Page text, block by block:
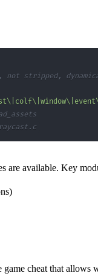
not stripped,
are available. Key
cheat that